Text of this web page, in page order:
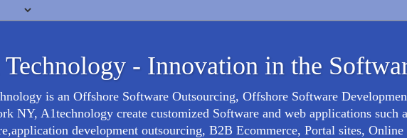
- Innovation in the
is an Offshore Software Outsourcing, Offshore Software
NY, A1technology create customized Software and web applications such
development outsourcing, B2B Ecommerce, Portal sites,